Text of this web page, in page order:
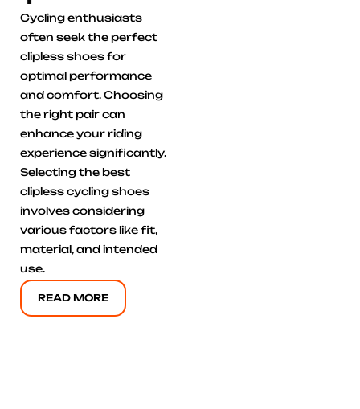
Cycling enthusiasts
often seek the perfect
clipless shoes for
optimal performance
and comfort. Choosing
the right pair can
enhance your riding
experience significantly.
Selecting the best
clipless cycling shoes
involves considering
various factors like fit,
material, and intended
use.
READ MORE